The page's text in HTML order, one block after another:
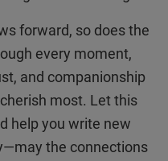
forward, so does the
every moment,
and companionship
most. Let this
help you write new
the connections